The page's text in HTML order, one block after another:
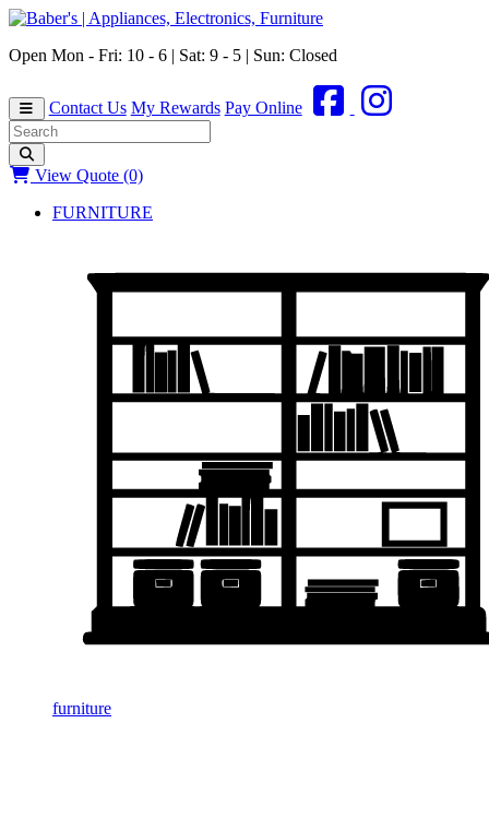
Open Mon - Fri: 10 - 6 | Sat: 9 - 5 | Sun: Closed
Contact Us My Rewards Pay Online
View Quote (0)
FURNITURE
furniture